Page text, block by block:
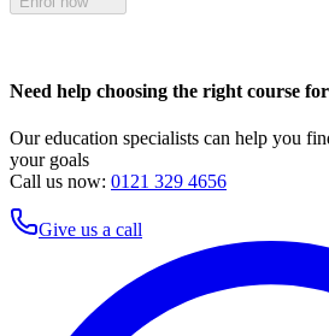
Need help choosing the right course
Our education specialists can help you
your goals
Call us now: 0121 329 4656
Give us a call